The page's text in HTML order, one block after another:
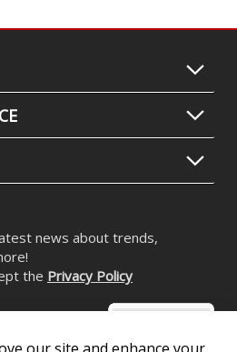
news about trends,
the Privacy Policy